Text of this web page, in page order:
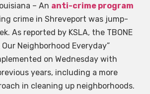
– An anti-crime program
crime in Shreveport was jump-
As reported by KSLA, the TBONE
Our Neighborhood Everyday”
on Wednesday with
years, including a more
in cleaning up neighborhoods.